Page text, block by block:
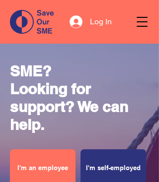
Log In
SME?
Looking for
support? We can
help.
I'm an employee I'm self-employed